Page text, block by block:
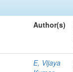
Author(s)
E, Vijaya